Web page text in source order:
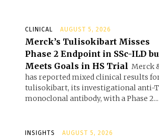
CLINICAL AUGUST 5, 2026
Merck’s Tulisokibart Misses
Phase 2 Endpoint in SSc-ILD
Meets Goals in HS Trial Merck
has reported mixed clinical results
tulisokibart, its investigational anti-
monoclonal antibody, with a Phase 2...
INSIGHTS AUGUST 5, 2026